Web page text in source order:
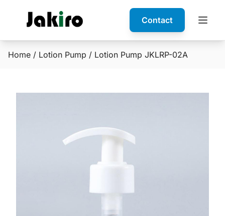
Contact
Home / Lotion Pump / Lotion Pump JKLRP-02A